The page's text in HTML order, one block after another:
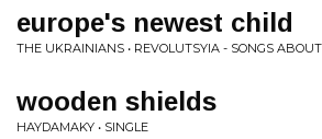
europe's newest child
THE UKRAINIANS • REVOLUTSYIA - SONGS
wooden shields
HAYDAMAKY • SINGLE